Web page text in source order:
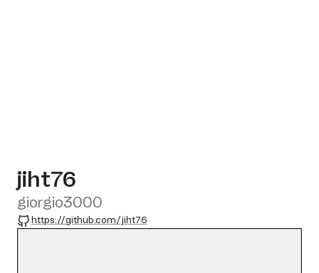
jiht76
giorgio3000
GitHub
https://github.com/jiht76